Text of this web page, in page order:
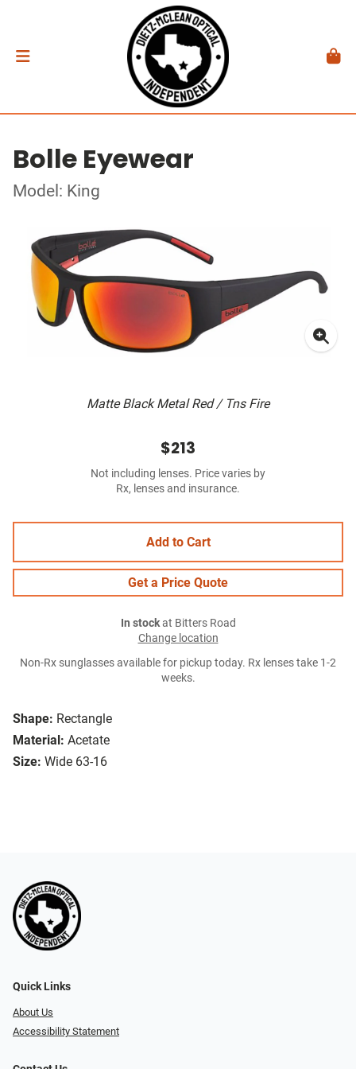
Bolle Eyewear
Model: King
Matte Black Metal Red / Tns Fire
Shape: Rectangle
Material: Acetate
Size: Wide 63-16
$213
Not including lenses. Price varies by
Rx, lenses and insurance.
Add to Cart
Get a Price Quote
In stockat Bitters Road
Change location
Non-Rx sunglasses available for pickup today. Rx lenses take 1-2
weeks.
Quick Links
About Us
Accessibility Statement